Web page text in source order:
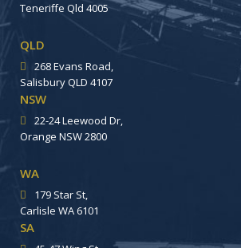
Teneriffe Qld 4005
QLD
268 Evans Road,
Salisbury QLD 4107
NSW
22-24 Leewood Dr,
Orange NSW 2800
WA
179 Star St,
Carlisle WA 6101
SA